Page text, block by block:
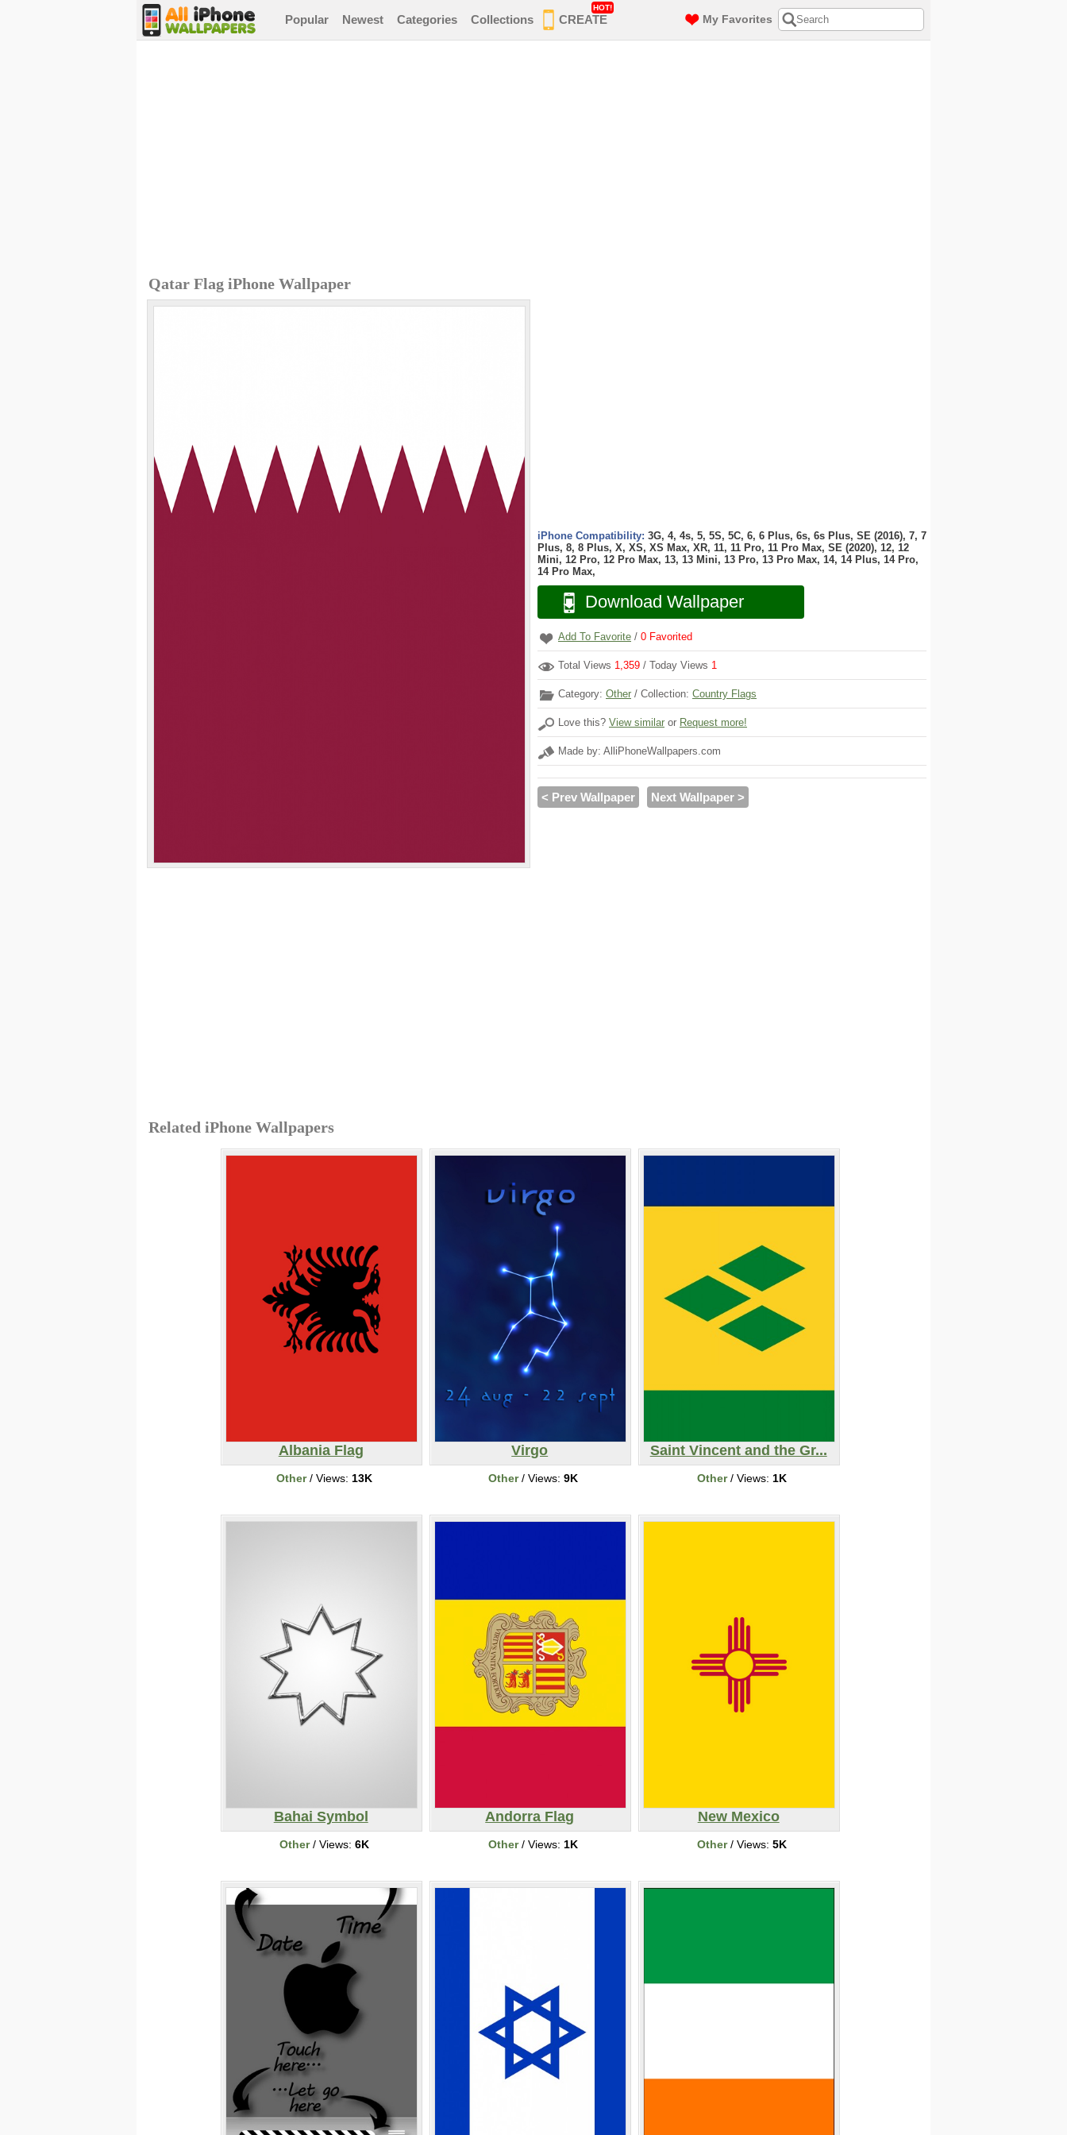
Popular Newest Categories Collections CREATE
HOT!
My Favorites
Qatar Flag iPhone Wallpaper
iPhone Compatibility: 3G, 4, 4s, 5, 5S, 5C, 6, 6 Plus, 6s, 6s Plus, SE (2016), 7, 7
Plus, 8, 8 Plus, X, XS, XS Max, XR, 11, 11 Pro, 11 Pro Max, SE (2020), 12, 12
Mini, 12 Pro, 12 Pro Max, 13, 13 Mini, 13 Pro, 13 Pro Max, 14, 14 Plus, 14 Pro,
14 Pro Max,
Download Wallpaper
Add To Favorite / 0 Favorited
Total Views 1,359 / Today Views 1
Category: Other / Collection: Country Flags
Love this? View similar or Request more!
Made by: AlliPhoneWallpapers.com
< Prev Wallpaper Next Wallpaper >
Related iPhone Wallpapers
Albania Flag
Other/ Views: 13K
Virgo
Other/ Views: 9K
Saint Vincent and the Gr...
Other/ Views: 1K
Bahai Symbol
Other/ Views: 6K
Andorra Flag
Other/ Views: 1K
New Mexico
Other/ Views: 5K